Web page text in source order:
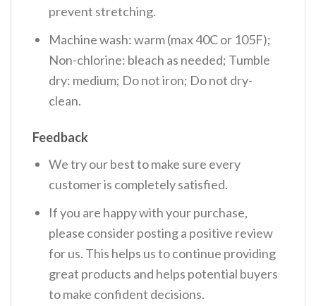
prevent stretching.
Machine wash: warm (max 40C or 105F);
Non-chlorine: bleach as needed; Tumble
dry: medium; Do not iron; Do not dry-
clean.
Feedback
We try our best to make sure every
customer is completely satisfied.
If you are happy with your purchase,
please consider posting a positive review
for us. This helps us to continue providing
great products and helps potential buyers
to make confident decisions.